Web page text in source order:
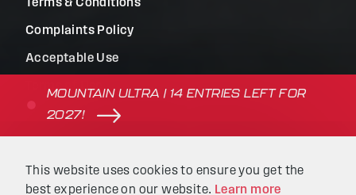
This website uses cookies to ensure you get the
best experience on our website. Learn more
MOUNTAIN ULTRA | 14 ENTRIES LEFT FOR
2027!
Terms & Conditions
Complaints Policy
Acceptable Use
Terms of Use
© Beyond the Ultimate | Website built by
&
Intellimatic .